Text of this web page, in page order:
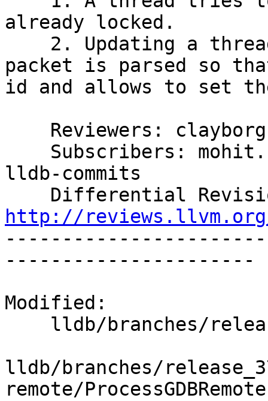
already locked.
packet is parsed so
id and allows to set
lldb-commits
http://reviews.llvm.org/
----------------------
Modified:
lldb/branches/
remote/